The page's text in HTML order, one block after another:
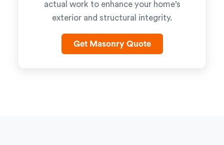
actual work to enhance your home's
exterior and structural integrity.
Get Masonry Quote